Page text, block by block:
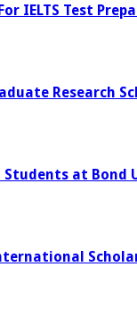
IELTS Test
Research
at Bond